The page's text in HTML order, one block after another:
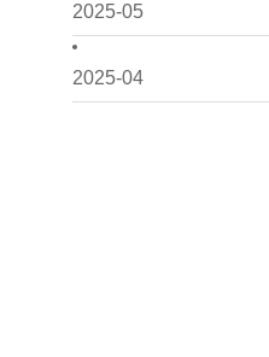
2025-05
2025-04